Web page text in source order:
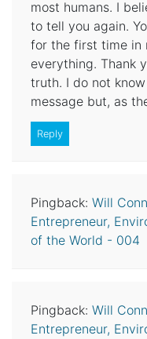
most humans. I
to tell you again.
for the first time in
everything. Thank
truth. I do not
message but, as
Reply
Pingback: Will
Entrepreneur,
of the World - 004
Pingback: Will
Entrepreneur,